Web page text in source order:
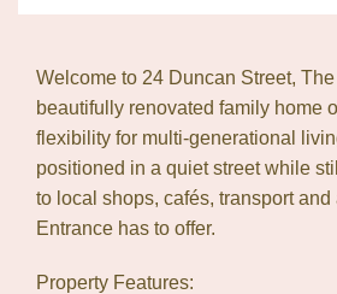
Welcome to 24 Duncan Street,
beautifully renovated family home
flexibility for multi-generational
positioned in a quiet street while
to local shops, cafés, transport and
Entrance has to offer.
Property Features: